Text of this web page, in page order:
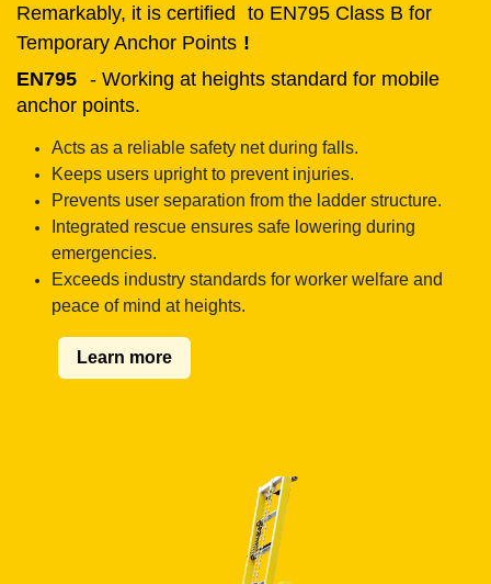
Remarkably, it is certified to EN795 Class B for
Temporary Anchor Points !
EN795 - Working at heights standard for mobile
anchor points.
Acts as a reliable safety net during falls.
Keeps users upright to prevent injuries.
Prevents user separation from the ladder structure.
Integrated rescue ensures safe lowering during
emergencies.
Exceeds industry standards for worker welfare and
peace of mind at heights.
Learn more